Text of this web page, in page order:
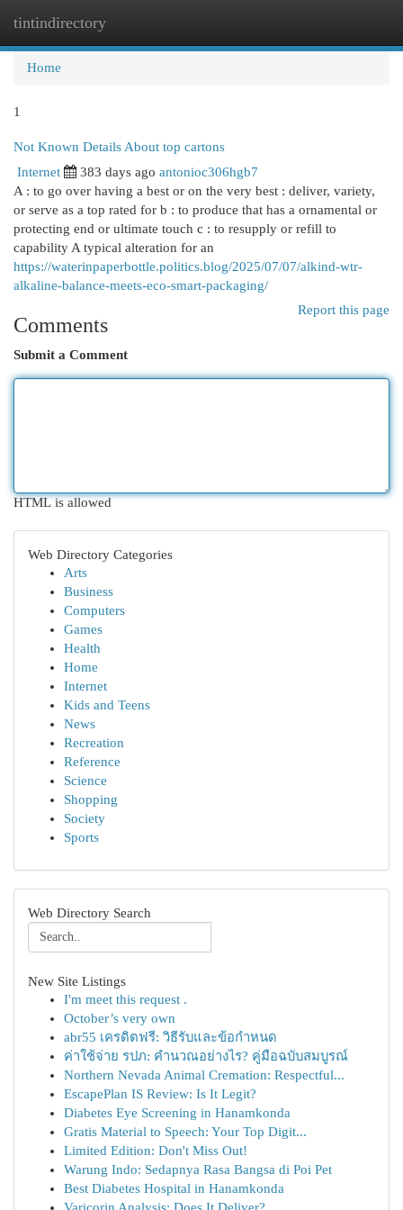
tintindirectory
Home
1
Not Known Details About top cartons
Internet 383 days ago antonioc306hgb7
A : to go over having a best or on the very best : deliver, variety,
or serve as a top rated for b : to produce that has a ornamental or
protecting end or ultimate touch c : to resupply or refill to
capability A typical alteration for an
https://waterinpaperbottle.politics.blog/2025/07/07/alkind-wtr-
alkaline-balance-meets-eco-smart-packaging/
Report this page
Comments
Submit a Comment
HTML is allowed
Web Directory Categories
Arts
Business
Computers
Games
Health
Home
Internet
Kids and Teens
News
Recreation
Reference
Science
Shopping
Society
Sports
Web Directory Search
New Site Listings
I'm meet this request .
October’s very own
abr55 เครดิตฟรี: วิธีรับและข้อกำหนด
ค่าใช้จ่าย รปภ: คำนวณอย่างไร? คู่มือฉบับสมบูรณ์
Northern Nevada Animal Cremation: Respectful...
EscapePlan IS Review: Is It Legit?
Diabetes Eye Screening in Hanamkonda
Gratis Material to Speech: Your Top Digit...
Limited Edition: Don't Miss Out!
Warung Indo: Sedapnya Rasa Bangsa di Poi Pet
Best Diabetes Hospital in Hanamkonda